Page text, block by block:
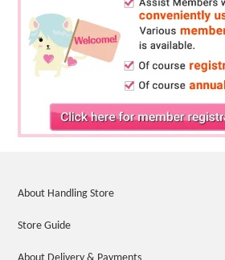
About Handling Store
Store Guide